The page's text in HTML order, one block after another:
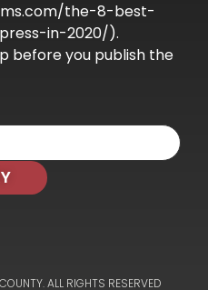
the-8-best-
in-2020/).
before you publish the
ALL RIGHTS RESERVED​